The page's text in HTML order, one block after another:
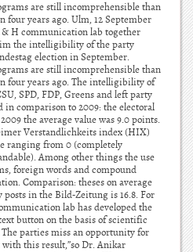
are still incomprehensible than
years ago. Ulm, 12 September
H communication lab together
the intelligibility of the party
election in September.
are still incomprehensible than
four years ago. The intelligibility of
SPD, FDP, Greens and left party
in comparison to 2009: the electoral
the average value was 9.0 points.
Verstandlichkeits index (HIX)
ranging from 0 (completely
Among other things the use
foreign words and compound
Comparison: theses on average
posts in the Bild-Zeitung is 16.8. For
lab has developed the
button on the basis of scientific
parties miss an opportunity for
this result,”so Dr. Anikar